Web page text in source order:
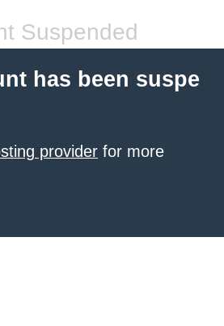
Suspended
has been suspe
provider for more